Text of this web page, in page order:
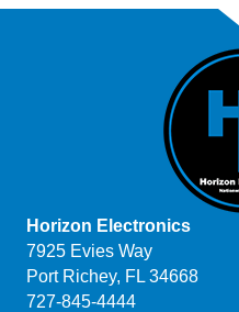
Horizon Electronics
7925 Evies Way
Port Richey, FL 34668
727-845-4444